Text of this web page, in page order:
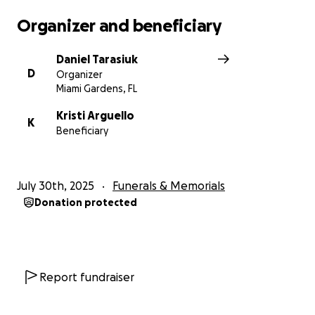
Organizer and beneficiary
D
Daniel Tarasiuk
Organizer
Miami Gardens, FL
K
Kristi Arguello
Beneficiary
July 30th, 2025 Funerals & Memorials
Donation protected
Report fundraiser